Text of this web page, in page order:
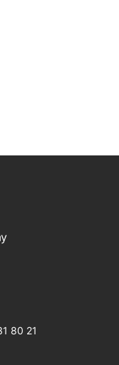
80 21